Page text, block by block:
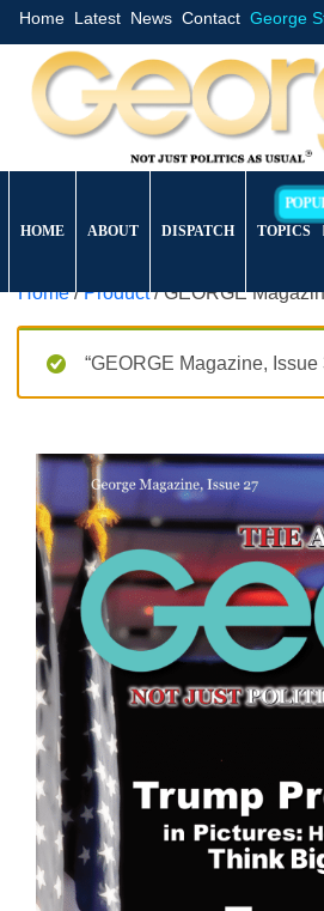
Home Latest News Contact George
HOME ABOUT DISPATCH TOPICS
Home/Product/ GEORGE
“GEORGE Magazine,